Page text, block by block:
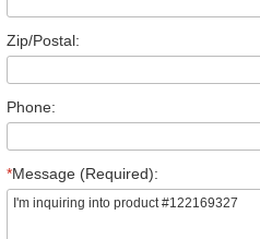
Zip/Postal:
Phone:
*Message (Required):